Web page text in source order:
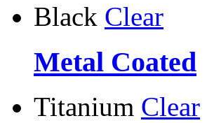
Black Clear
Metal Coated
Titanium Clear